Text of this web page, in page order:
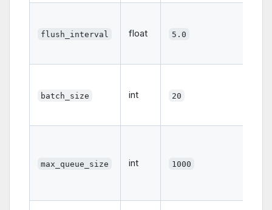
flush_interval float 5.0
batch_size int 20
max_queue_size int 1000